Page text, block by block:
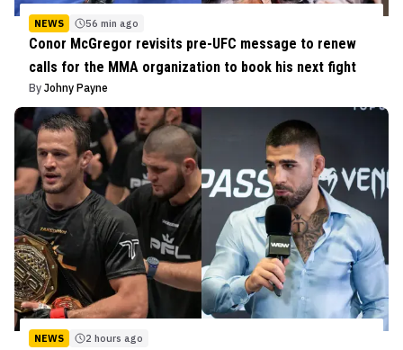
NEWS 56 min ago
Conor McGregor revisits pre-UFC message to renew
calls for the MMA organization to book his next fight
By Johny Payne
NEWS 2 hours ago